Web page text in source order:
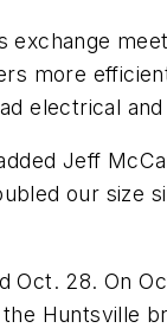
exchange
more
electrical
Jeff
our size
28. On
Huntsville